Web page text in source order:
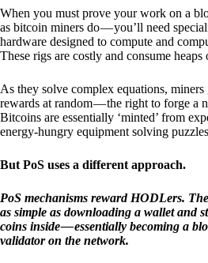
When you must prove your work on a
as bitcoin miners do — you’ll need
hardware designed to compute and
These rigs are costly and consume heaps
As they solve complex equations, miners
rewards at random — the right to forge a
Bitcoins are essentially ‘minted’ from
energy-hungry equipment solving
But PoS uses a different approach.
PoS mechanisms reward HODLers.
as simple as downloading a wallet and
coins inside — essentially becoming a
validator on the network.